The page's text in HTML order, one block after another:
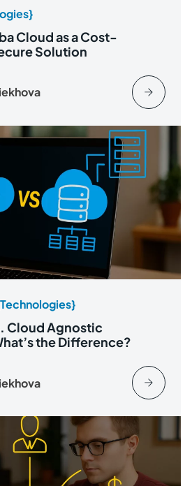
Cloud as a Cost-
Solution
Cloud Agnostic
the Difference?